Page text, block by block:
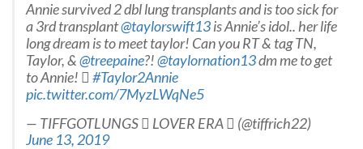
Annie survived 2 dbl lung transplants and is too sick for
a 3rd transplant@taylorswift13is Annie’s idol.. her life
long dream is to meet taylor! Can you RT & tag TN,
Taylor, &@treepaine?!@taylornation13dm me to get
to Annie!  #Taylor2Annie
pic.twitter.com/7MyzLWqNe5
— TIFFGOTLUNGS  LOVER ERA  (@tiffrich22)
June 13, 2019